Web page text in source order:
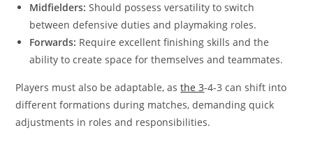
Midfielders: Should possess versatility to switch
between defensive duties and playmaking roles.
Forwards: Require excellent finishing skills and the
ability to create space for themselves and teammates.
Players must also be adaptable, asthe 3-4-3 can shift into
different formations during matches, demanding quick
adjustments in roles and responsibilities.